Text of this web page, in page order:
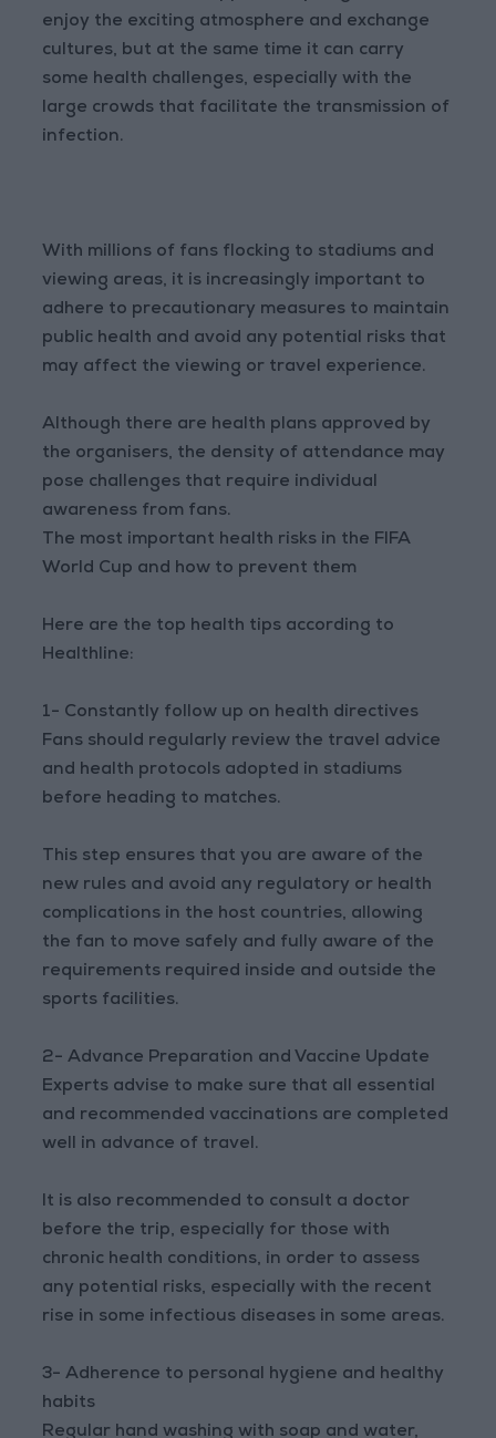
enjoy the exciting atmosphere and exchange
cultures, but at the same time it can carry
some health challenges, especially with the
large crowds that facilitate the transmission of
infection.
With millions of fans flocking to stadiums and
viewing areas, it is increasingly important to
adhere to precautionary measures to maintain
public health and avoid any potential risks that
may affect the viewing or travel experience.
Although there are health plans approved by
the organisers, the density of attendance may
pose challenges that require individual
awareness from fans.
The most important health risks in the FIFA
World Cup and how to prevent them
Here are the top health tips according to
Healthline:
1- Constantly follow up on health directives
Fans should regularly review the travel advice
and health protocols adopted in stadiums
before heading to matches.
This step ensures that you are aware of the
new rules and avoid any regulatory or health
complications in the host countries, allowing
the fan to move safely and fully aware of the
requirements required inside and outside the
sports facilities.
2- Advance Preparation and Vaccine Update
Experts advise to make sure that all essential
and recommended vaccinations are completed
well in advance of travel.
It is also recommended to consult a doctor
before the trip, especially for those with
chronic health conditions, in order to assess
any potential risks, especially with the recent
rise in some infectious diseases in some areas.
3- Adherence to personal hygiene and healthy
habits
Regular hand washing with soap and water,